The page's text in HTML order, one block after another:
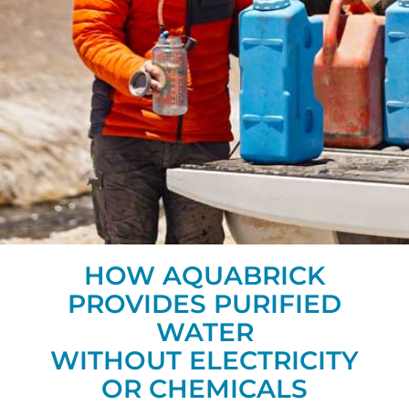
HOW AQUABRICK
PROVIDES PURIFIED
WATER
WITHOUT ELECTRICITY
OR CHEMICALS